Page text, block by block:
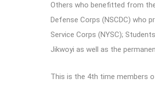
Others who benefitted from
Defense Corps (NSCDC) who
Service Corps (NYSC);
Jikwoyi as well as the
This is the 4th time members